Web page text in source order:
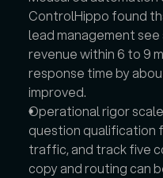
ControlHippo found
lead management see
revenue within 6 to 9
response time by
improved.
Operational rigor
question qualification
traffic, and track five
copy and routing can